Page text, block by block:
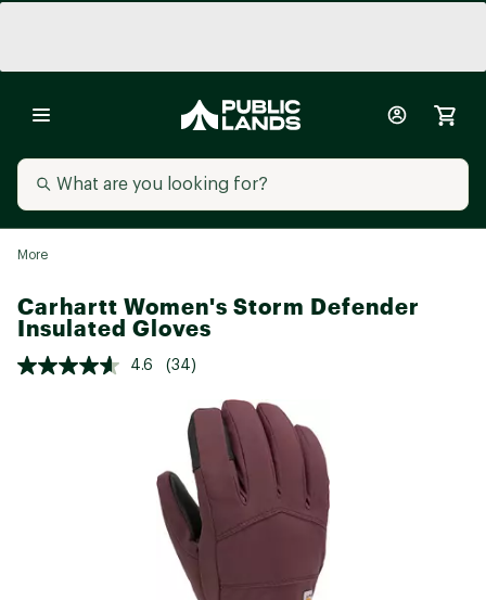
More
Carhartt Women's Storm Defender
Insulated Gloves
4.6 (34)